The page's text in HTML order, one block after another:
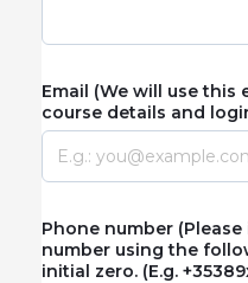
Email (We will use this
course details and
Phone number
number using the
initial zero. (E.g.